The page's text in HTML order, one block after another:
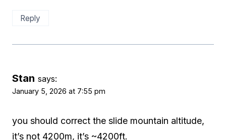
Reply
Stan says:
January 5, 2026 at 7:55 pm
you should correct the slide mountain altitude,
it’s not 4200m, it’s ~4200ft.